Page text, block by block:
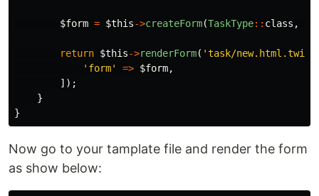
$form = $this->createForm(TaskType:: class ,
return $this->renderForm( 'task/new.html.twig'
'form'
=> $form,
]);
}
}
Now go to your tamplate file and render the form
as show below: